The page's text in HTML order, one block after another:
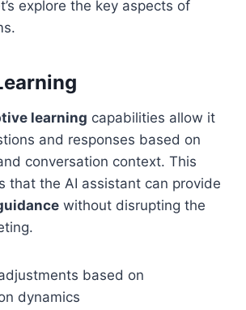
explore the key aspects of
learning capabilities allow it
and responses based on
conversation context. This
that the AI assistant can provide
without disrupting the
based on
dynamics